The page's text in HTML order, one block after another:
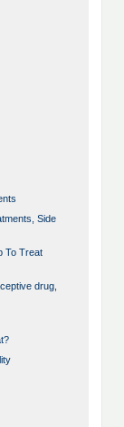
Side
To Treat
drug,